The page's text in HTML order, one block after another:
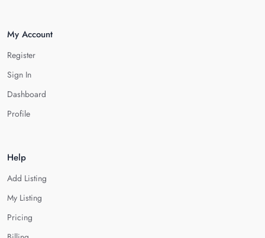
My Account
Register
Sign In
Dashboard
Profile
Help
Add Listing
My Listing
Pricing